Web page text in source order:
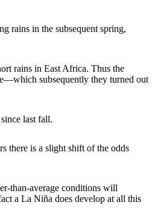
rains in the subsequent spring,
rains in East Africa. Thus the
subsequently they turned out
last fall.
there is a slight shift of the odds
than-average conditions will
a La Niña does develop at all this